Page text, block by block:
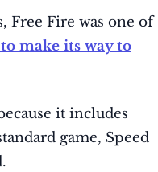
Free Fire was one of
make its way to
it includes
game, Speed